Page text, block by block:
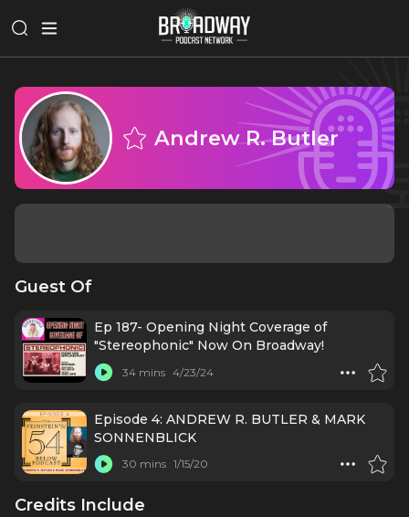
Andrew R. Butler
Guest Of
Ep 187- Opening Night Coverage of
"Stereophonic" Now On Broadway!
34 mins 4/23/24
Episode 4: ANDREW R. BUTLER & MARK
SONNENBLICK
30 mins 1/15/20
Credits Include